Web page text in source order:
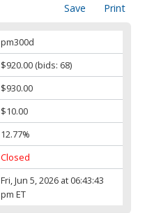
Print
Save
pm300d
$920.00 (bids: 68)
$930.00
$10.00
12.77%
Closed
Fri, Jun 5, 2026 at 06:43:43
pm ET